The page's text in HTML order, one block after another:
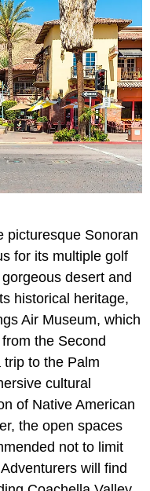
picturesque Sonoran
for its multiple golf
desert and
historical heritage,
Air Museum, which
the Second
trip to the Palm
cultural
of Native American
the open spaces
not to limit
will find